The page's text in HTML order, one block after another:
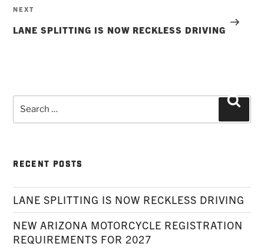
Next
NEXT
LANE SPLITTING IS NOW RECKLESS DRIVING
Search
for:
RECENT POSTS
LANE SPLITTING IS NOW RECKLESS DRIVING
NEW ARIZONA MOTORCYCLE REGISTRATION
REQUIREMENTS FOR 2027